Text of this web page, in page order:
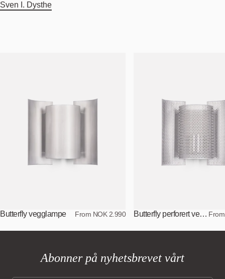
Sven I. Dysthe
Butterfly vegglampe From NOK 2.990 Butterfly perforert vegglampe
Abonner på nyhetsbrevet vårt